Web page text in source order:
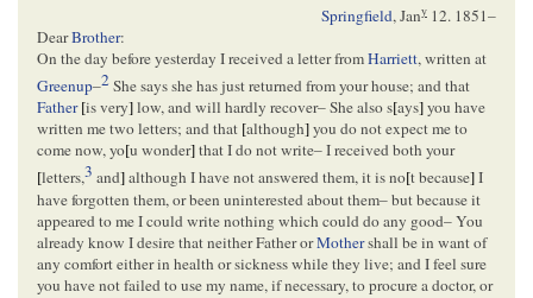
Springfield,Jany 12. 1851–
DearBrother:
On the day before yesterday I received a letter fromHarriett, written at
Greenup–2She says she has just returned from your house; and that
Father [is very]low, and will hardly recover– She also s[ays]you have
written me two letters; and that [although]you do not expect me to
come now, yo[u wonder]that I do not write– I received both your
[letters,3 and]although I have not answered them, it is no[t because]I
have forgotten them, or been uninterested about them– but because it
appeared to me I could write nothing which could do any good– You
already know I desire that neither Father orMothershall be in want of
any comfort either in health or sickness while they live; and I feel sure
you have not failed to use my name, if necessary, to procure a doctor, or